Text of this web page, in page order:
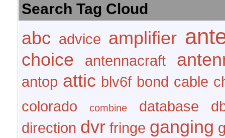
Search Tag Cloud
abc advice amplifier
choice antennacraft
antop attic blv6f bond cable
colorado
combine database
direction dvr fringe ganging